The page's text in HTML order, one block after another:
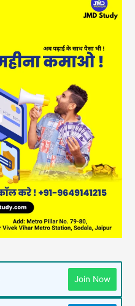
Join Now